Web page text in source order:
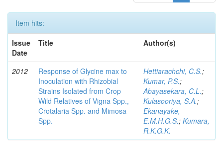
Item hits:
Issue
Date
Title Author(s)
2012
Response of Glycine max to
Inoculation with Rhizobial
Strains Isolated from Crop
Wild Relatives of Vigna Spp.,
Crotalaria Spp. and Mimosa
Spp.
Hettiarachchi, C.S.;
Kumar, P.S.;
Abayasekara, C.L.;
Kulasooriya, S.A.;
Ekanayake,
E.M.H.G.S.; Kumara,
R.K.G.K.